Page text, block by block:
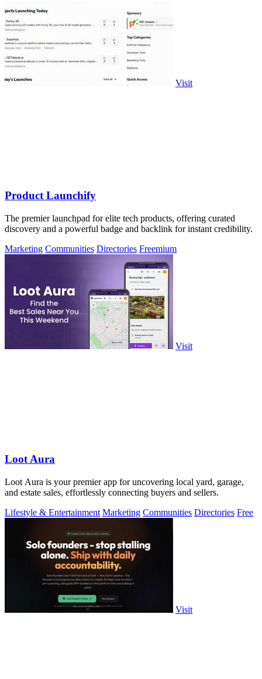
Visit
Product Launchify
The premier launchpad for elite tech products, offering curated
discovery and a powerful badge and backlink for instant credibility.
Marketing Communities Directories Freemium
Visit
Loot Aura
Loot Aura is your premier app for uncovering local yard, garage,
and estate sales, effortlessly connecting buyers and sellers.
Lifestyle & Entertainment Marketing Communities Directories Free
Visit